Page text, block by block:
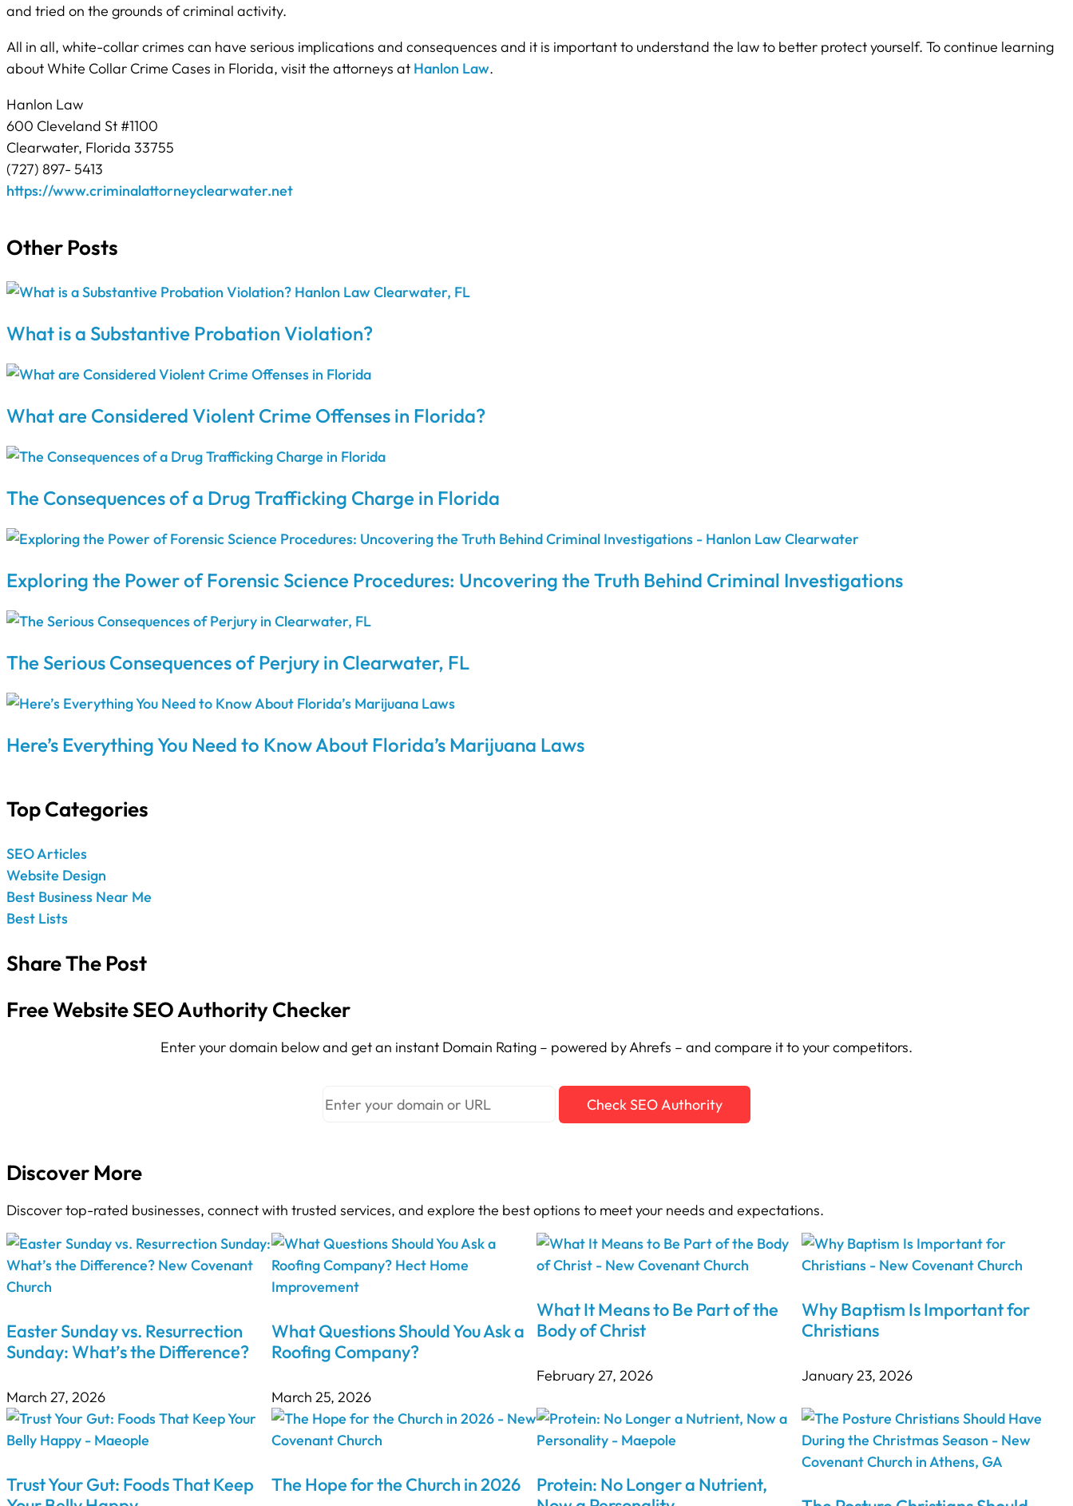
and tried on the grounds of criminal activity.
All in all, white-collar crimes can have serious implications and consequences and it is important to understand the law to better protect yourself. To continue learning
about White Collar Crime Cases in Florida, visit the attorneys at Hanlon Law.
Hanlon Law
600 Cleveland St #1100
Clearwater, Florida 33755
(727) 897- 5413
https://www.criminalattorneyclearwater.net
Other Posts
What is a Substantive Probation Violation?
What are Considered Violent Crime Offenses in Florida?
The Consequences of a Drug Trafficking Charge in Florida
Exploring the Power of Forensic Science Procedures: Uncovering the Truth Behind Criminal Investigations
The Serious Consequences of Perjury in Clearwater, FL
Here’s Everything You Need to Know About Florida’s Marijuana Laws
Top Categories
SEO Articles
Website Design
Best Business Near Me
Best Lists
Share The Post
Free Website SEO Authority Checker
Enter your domain below and get an instant Domain Rating – powered by Ahrefs – and compare it to your competitors.
Check SEO Authority
Discover More
Discover top-rated businesses, connect with trusted services, and explore the best options to meet your needs and expectations.
Easter Sunday vs. Resurrection
Sunday: What’s the Difference?
March 27, 2026
What Questions Should You Ask a
Roofing Company?
March 25, 2026
What It Means to Be Part of the
Body of Christ
February 27, 2026
Why Baptism Is Important for
Christians
January 23, 2026
Trust Your Gut: Foods That Keep
The Hope for the Church in 2026
Protein: No Longer a Nutrient,